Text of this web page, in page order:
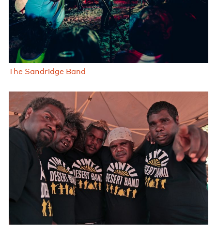
The Sandridge Band